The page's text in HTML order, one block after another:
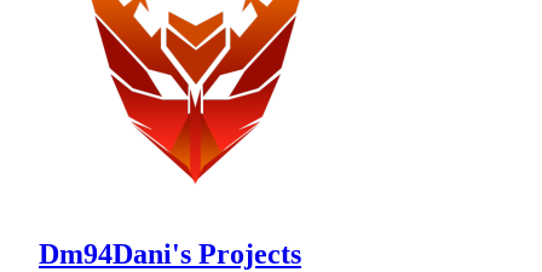
Dm94Dani's Projects